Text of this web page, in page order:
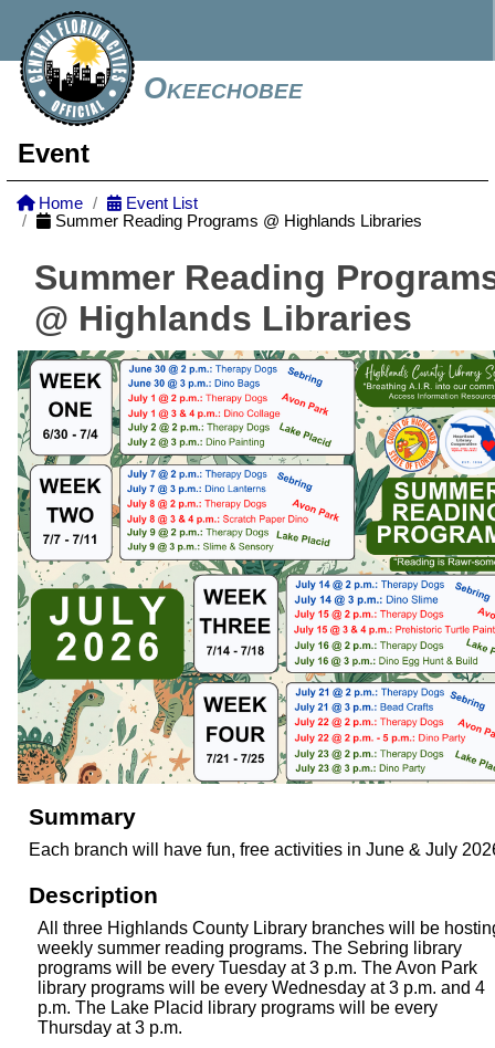
Okeechobee
Event
Home
Event List
Summer Reading Programs @ Highlands Libraries
Summer Reading
@ Highlands Libraries
Summary
Each branch will have fun, free activities in June & July
Description
All three Highlands County Library branches will be
weekly summer reading programs. The Sebring library
programs will be every Tuesday at 3 p.m. The Avon Park
library programs will be every Wednesday at 3 p.m. and 4
p.m. The Lake Placid library programs will be every
Thursday at 3 p.m.